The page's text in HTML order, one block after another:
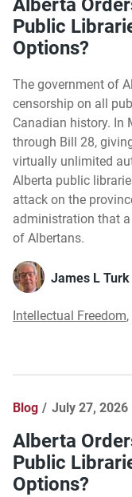
Public
Options?
The government of
censorship on all
Canadian history. In
through Bill 28,
virtually unlimited
Alberta public
attack on the
administration that
of Albertans.
James L Turk
Intellectual Freedom,
Blog July 27, 2026
Alberta
Public
Options?